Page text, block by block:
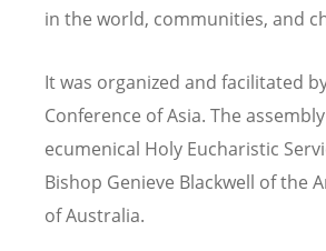
in the world, communities, and
It was organized and facilitated
Conference of Asia. The
ecumenical Holy Eucharistic
Bishop Genieve Blackwell of the
of Australia.